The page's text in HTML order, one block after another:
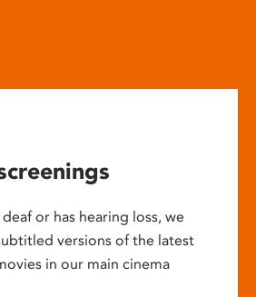
or has hearing loss, we
versions of the latest
in our main cinema